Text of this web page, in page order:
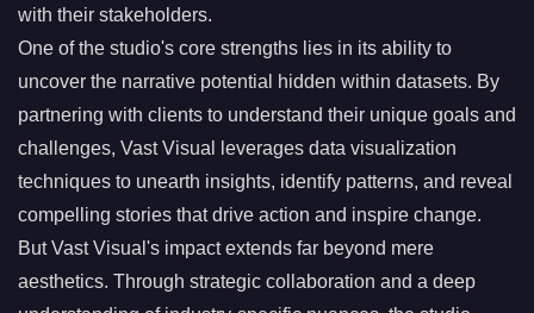
with their stakeholders.
One of the studio's core strengths lies in its ability to
uncover the narrative potential hidden within datasets. By
partnering with clients to understand their unique goals and
challenges, Vast Visual leverages data visualization
techniques to unearth insights, identify patterns, and reveal
compelling stories that drive action and inspire change.
But Vast Visual's impact extends far beyond mere
aesthetics. Through strategic collaboration and a deep